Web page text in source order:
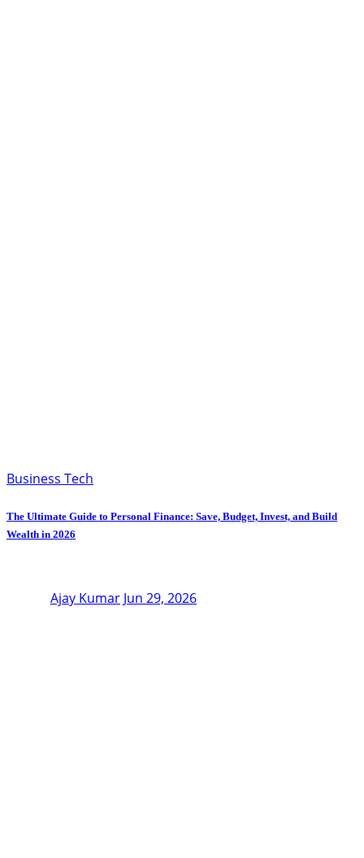
Business Tech
The Ultimate Guide to Personal Finance: Save, Budget, Invest, and Build
Wealth in 2026
Ajay Kumar Jun 29, 2026